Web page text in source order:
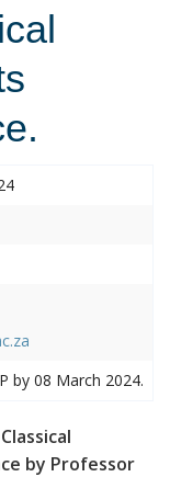
by 08 March 2024.
by Professor